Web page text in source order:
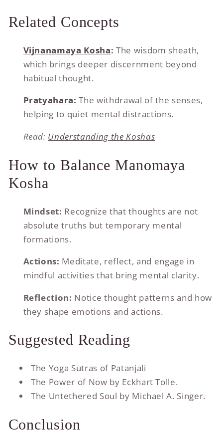
Related Concepts
Vijnanamaya Kosha: The wisdom sheath,
which brings deeper discernment beyond
habitual thought.
Pratyahara: The withdrawal of the senses,
helping to quiet mental distractions.
Read: Understanding the Koshas
How to Balance Manomaya
Kosha
Mindset: Recognize that thoughts are not
absolute truths but temporary mental
formations.
Actions: Meditate, reflect, and engage in
mindful activities that bring mental clarity.
Reflection: Notice thought patterns and how
they shape emotions and actions.
Suggested Reading
The Yoga Sutras of Patanjali
The Power of Now by Eckhart Tolle.
The Untethered Soul by Michael A. Singer.
Conclusion